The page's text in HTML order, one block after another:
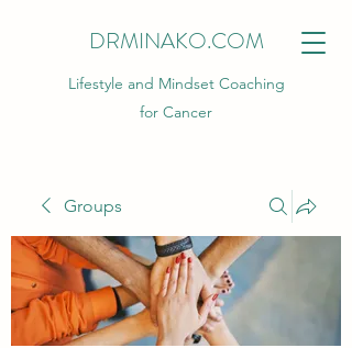
DRMINAKO.COM
Lifestyle and Mindset Coaching
for Cancer
Groups